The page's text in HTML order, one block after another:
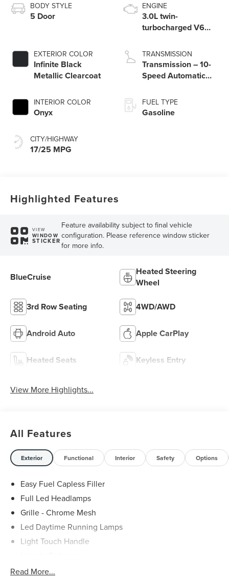
BODY STYLE
5 Door
EXTERIOR COLOR
Infinite Black
Metallic Clearcoat
INTERIOR COLOR
Onyx
CITY/HIGHWAY
17/25 MPG
ENGINE
3.0L twin-
turbocharged V6
Start-Stop
Technology
TRANSMISSION
Transmission – 10-
Speed Automatic
SelectShift®
Capability
FUEL TYPE
Gasoline
Highlighted Features
VIEW
WINDOW
STICKER
Feature availability subject to final vehicle
configuration. Please reference window sticker
for more info.
BlueCruise
Heated Steering
Wheel
3rd Row Seating 4WD/AWD
Android Auto Apple CarPlay
Heated Seats Keyless Entry
View More Highlights...
All Features
Exterior Functional Interior Safety Options
Easy Fuel Capless Filler
Full Led Headlamps
Grille - Chrome Mesh
Led Daytime Running Lamps
Light Touch Handle
Mirrors-Heated/Autofold/ Signal/Memory/Drv Autodim/
Read More...